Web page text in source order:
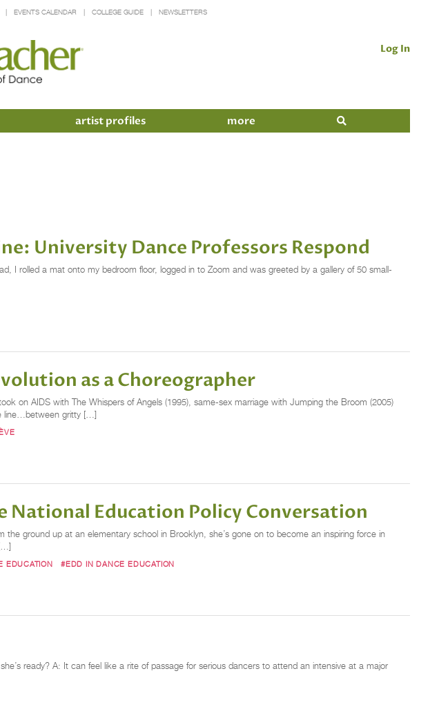
EVENTS CALENDAR COLLEGE GUIDE NEWSLETTERS
Log In
artist profiles more
University Dance Professors Respond
I rolled a mat onto my bedroom floor, logged in to Zoom and was greeted by a gallery of 50 small-
as a Choreographer
on AIDS with The Whispers of Angels (1995), same-sex marriage with Jumping the Broom (2005)
line…between gritty […]
National Education Policy Conversation
ground up at an elementary school in Brooklyn, she’s gone on to become an inspiring force in
EDUCATION #EDD IN DANCE EDUCATION
ready? A: It can feel like a rite of passage for serious dancers to attend an intensive at a major